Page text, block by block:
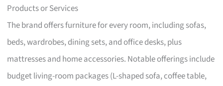
Products or Services
The brand offers furniture for every room, including sofas,
beds, wardrobes, dining sets, and office desks, plus
mattresses and home accessories. Notable offerings include
budget living-room packages (L-shaped sofa, coffee table,